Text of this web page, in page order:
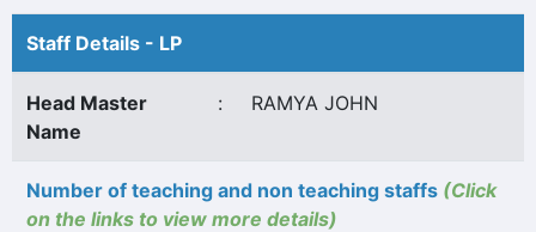
Staff Details - LP
Head Master
Name
: RAMYA JOHN
Number of teaching and non teaching staffs (Click
on the links to view more details)